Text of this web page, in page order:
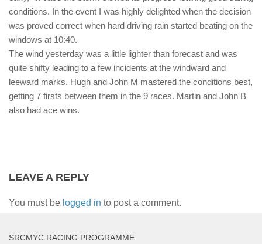
conditions. In the event I was highly delighted when the decision
was proved correct when hard driving rain started beating on the
windows at 10:40.
The wind yesterday was a little lighter than forecast and was
quite shifty leading to a few incidents at the windward and
leeward marks. Hugh and John M mastered the conditions best,
getting 7 firsts between them in the 9 races. Martin and John B
also had ace wins.
LEAVE A REPLY
You must be logged in to post a comment.
SRCMYC RACING PROGRAMME